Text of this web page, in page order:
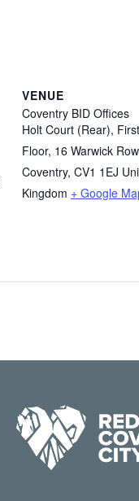
VENUE
Coventry BID Offices
Holt Court (Rear), First
Floor, 16 Warwick Row
Coventry, CV1 1EJ
Kingdom + Google